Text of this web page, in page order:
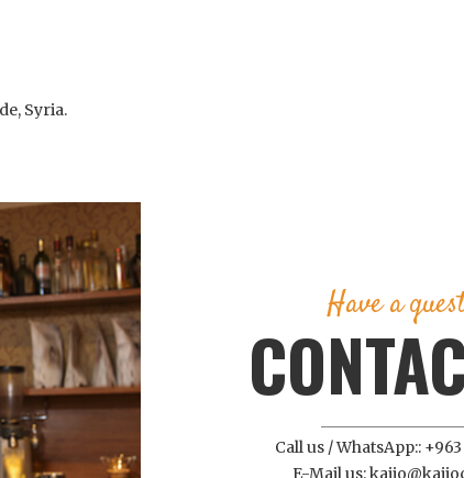
Syria.
Have a
Call us / WhatsApp::
E-Mail us: